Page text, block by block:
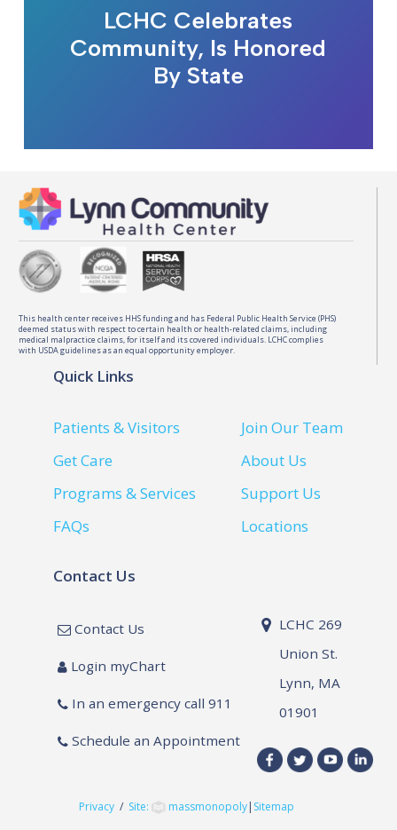
LCHC Celebrates
Community, Is Honored
By State
This health center receives HHS funding and has Federal Public Health Service (PHS)
deemed status with respect to certain health or health-related claims, including
medical malpractice claims, for itself and its covered individuals. LCHC complies
with USDA guidelines as an equal opportunity employer.
Quick Links
Patients & Visitors
Get Care
Programs & Services
FAQs
Join Our Team
About Us
Support Us
Locations
Contact Us
Contact Us
Login myChart
In an emergency call 911
Schedule an Appointment
LCHC 269
Union St.
Lynn, MA
01901
Privacy / Site: massmonopoly| Sitemap